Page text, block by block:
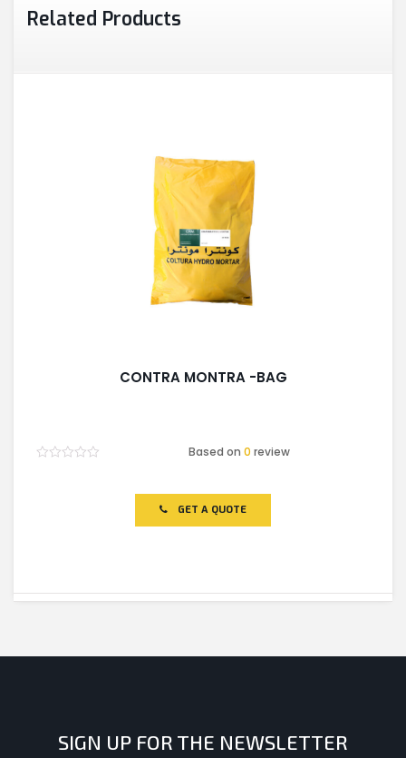
Related Products
CONTRA MONTRA -BAG
Based on0 review
GET A QUOTE
SIGN UP FOR THE NEWSLETTER